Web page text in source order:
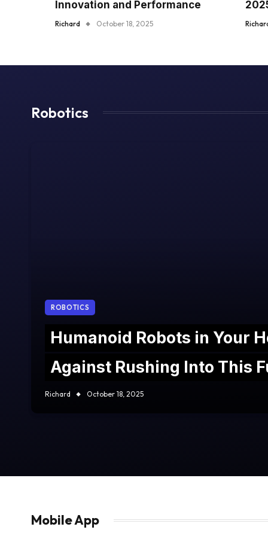
Innovation and Performance
Richard October 18, 2025
Robotics
ROBOTICS
Humanoid Robots in Your
Against Rushing Into This
Richard October 18, 2025
Mobile App